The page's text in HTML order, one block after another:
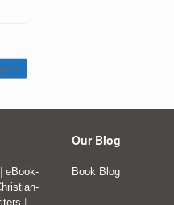
»
eBook-
|
Our Blog
Book Blog